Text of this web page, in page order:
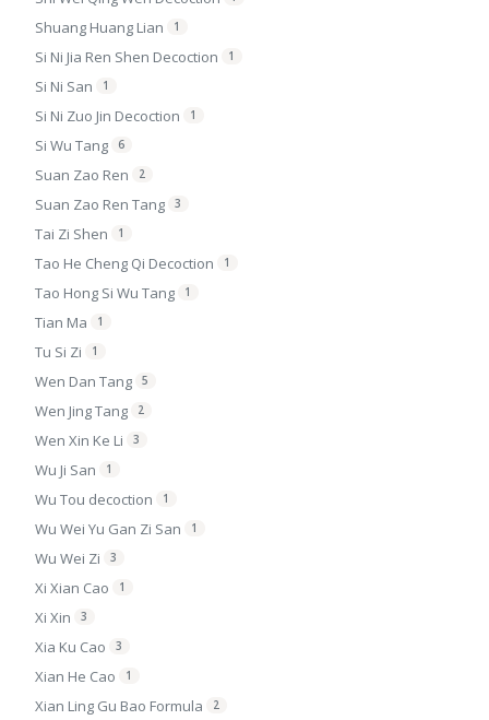
Shuang Huang Lian 1
Si Ni Jia Ren Shen Decoction 1
Si Ni San 1
Si Ni Zuo Jin Decoction 1
Si Wu Tang 6
Suan Zao Ren 2
Suan Zao Ren Tang 3
Tai Zi Shen 1
Tao He Cheng Qi Decoction 1
Tao Hong Si Wu Tang 1
Tian Ma 1
Tu Si Zi 1
Wen Dan Tang 5
Wen Jing Tang 2
Wen Xin Ke Li 3
Wu Ji San 1
Wu Tou decoction 1
Wu Wei Yu Gan Zi San 1
Wu Wei Zi 3
Xi Xian Cao 1
Xi Xin 3
Xia Ku Cao 3
Xian He Cao 1
Xian Ling Gu Bao Formula 2